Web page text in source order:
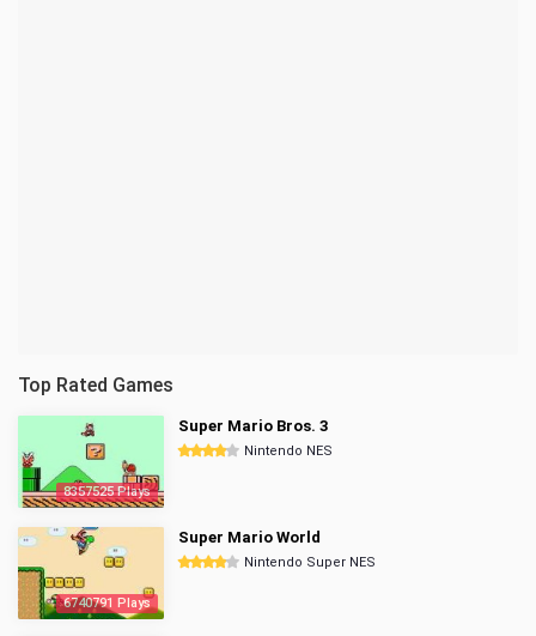
Top Rated Games
8357525 Plays
Super Mario Bros. 3
Nintendo NES
6740791 Plays
Super Mario World
Nintendo Super NES